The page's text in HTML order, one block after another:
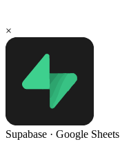
×
Supabase · Google Sheets